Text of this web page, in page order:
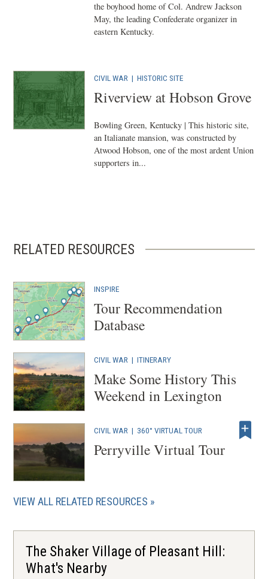
the boyhood home of Col. Andrew Jackson
May, the leading Confederate organizer in
eastern Kentucky.
CIVIL WAR |HISTORIC SITE
Riverview at Hobson Grove
Bowling Green, Kentucky | This historic site,
an Italianate mansion, was constructed by
Atwood Hobson, one of the most ardent Union
supporters in...
RELATED RESOURCES
INSPIRE
Tour Recommendation
Database
CIVIL WAR |ITINERARY
Make Some History This
Weekend in Lexington
CIVIL WAR | 360° VIRTUAL TOUR
Perryville Virtual Tour
VIEW ALL RELATED RESOURCES
The Shaker Village of Pleasant Hill:
What's Nearby